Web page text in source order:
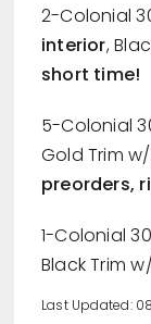
2-Colonial
interior,
short time!
5-Colonial
Gold Trim
preorders,
1-Colonial 30
Black Trim
Last Updated: